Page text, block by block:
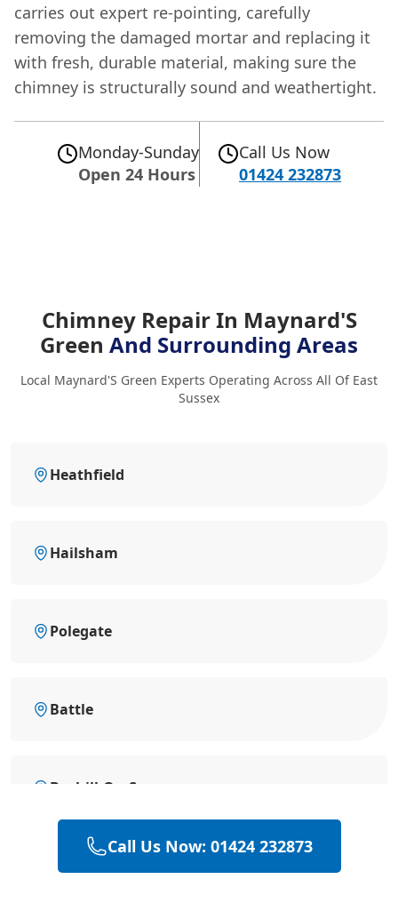
carries out expert re-pointing, carefully
removing the damaged mortar and replacing it
with fresh, durable material, making sure the
chimney is structurally sound and weathertight.
Monday-Sunday
Open 24 Hours
Call Us Now
01424 232873
Chimney Repair In Maynard'S
Green And Surrounding Areas
Local Maynard'S Green Experts Operating Across All Of East
Sussex
Heathfield
Hailsham
Polegate
Battle
Bexhill-On-Sea
Eastbourne
Call Us Now: 01424 232873